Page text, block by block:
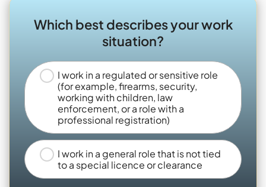
Which best describes your work
situation?
I work in a regulated or sensitive role
(for example, firearms, security,
working with children, law
enforcement, or a role with a
professional registration)
I work in a general role that is not tied
to a special licence or clearance